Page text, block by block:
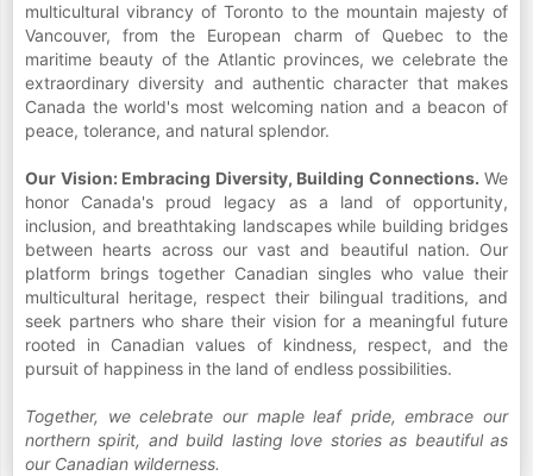
multicultural vibrancy of Toronto to the mountain majesty of
Vancouver, from the European charm of Quebec to the
maritime beauty of the Atlantic provinces, we celebrate the
extraordinary diversity and authentic character that makes
Canada the world's most welcoming nation and a beacon of
peace, tolerance, and natural splendor.
Our Vision: Embracing Diversity, Building Connections. We
honor Canada's proud legacy as a land of opportunity,
inclusion, and breathtaking landscapes while building bridges
between hearts across our vast and beautiful nation. Our
platform brings together Canadian singles who value their
multicultural heritage, respect their bilingual traditions, and
seek partners who share their vision for a meaningful future
rooted in Canadian values of kindness, respect, and the
pursuit of happiness in the land of endless possibilities.
Together, we celebrate our maple leaf pride, embrace our
northern spirit, and build lasting love stories as beautiful as
our Canadian wilderness.